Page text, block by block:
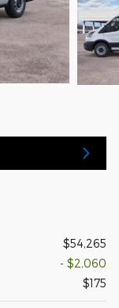
$54,265
- $2,060
$175